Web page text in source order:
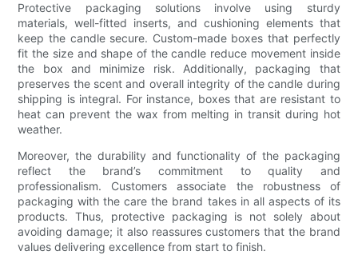
Protective packaging solutions involve using sturdy
materials, well-fitted inserts, and cushioning elements that
keep the candle secure. Custom-made boxes that perfectly
fit the size and shape of the candle reduce movement inside
the box and minimize risk. Additionally, packaging that
preserves the scent and overall integrity of the candle during
shipping is integral. For instance, boxes that are resistant to
heat can prevent the wax from melting in transit during hot
weather.
Moreover, the durability and functionality of the packaging
reflect the brand’s commitment to quality and
professionalism. Customers associate the robustness of
packaging with the care the brand takes in all aspects of its
products. Thus, protective packaging is not solely about
avoiding damage; it also reassures customers that the brand
values delivering excellence from start to finish.